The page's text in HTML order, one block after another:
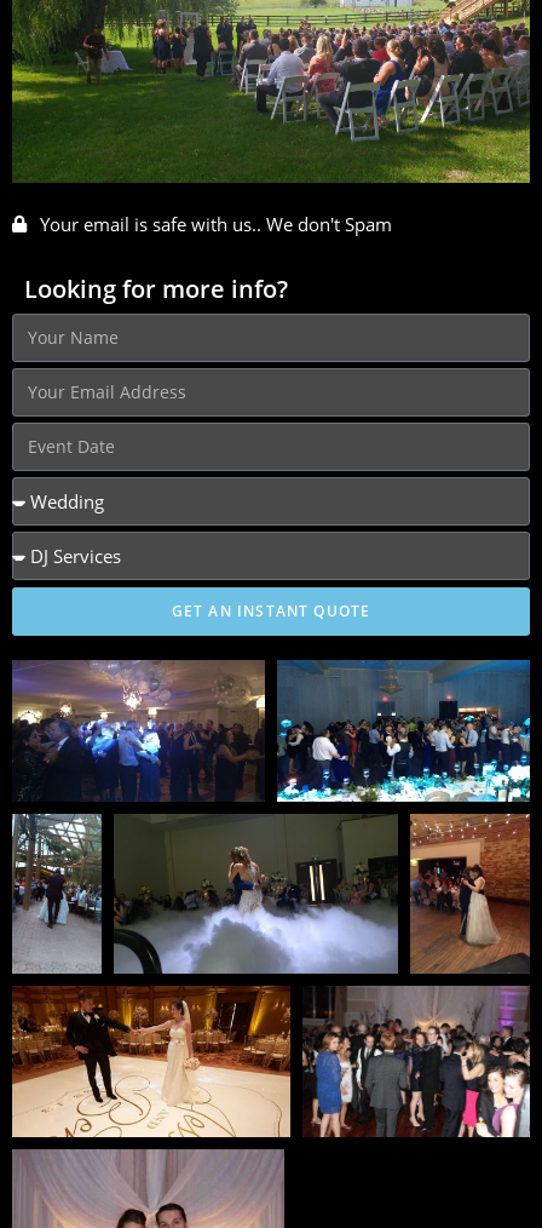
Your email is safe with us.. We don't Spam
Looking for more info?
GET AN INSTANT QUOTE